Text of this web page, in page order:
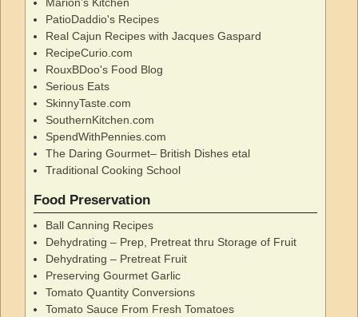
PatioDaddio's Recipes
Real Cajun Recipes with Jacques Gaspard
RecipeCurio.com
RouxBDoo's Food Blog
Serious Eats
SkinnyTaste.com
SouthernKitchen.com
SpendWithPennies.com
The Daring Gourmet– British Dishes etal
Traditional Cooking School
Food Preservation
Ball Canning Recipes
Dehydrating – Prep, Pretreat thru Storage of Fruit
Dehydrating – Pretreat Fruit
Preserving Gourmet Garlic
Tomato Quantity Conversions
Tomato Sauce From Fresh Tomatoes